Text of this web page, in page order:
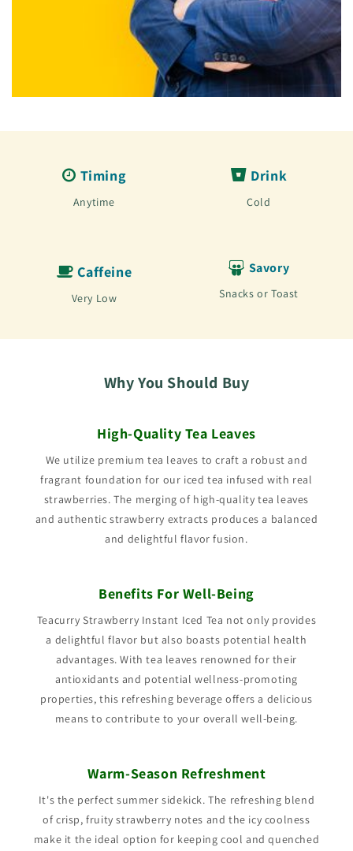
Timing
Anytime
Drink
Cold
Caffeine
Very Low
Savory
Snacks or Toast
Why You Should Buy
High-Quality Tea Leaves
We utilize premium tea leaves to craft a robust and
fragrant foundation for our iced tea infused with real
strawberries. The merging of high-quality tea leaves
and authentic strawberry extracts produces a balanced
and delightful flavor fusion.
Benefits For Well-Being
Teacurry Strawberry Instant Iced Tea not only provides
a delightful flavor but also boasts potential health
advantages. With tea leaves renowned for their
antioxidants and potential wellness-promoting
properties, this refreshing beverage offers a delicious
means to contribute to your overall well-being.
Warm-Season Refreshment
It's the perfect summer sidekick. The refreshing blend
of crisp, fruity strawberry notes and the icy coolness
make it the ideal option for keeping cool and quenched